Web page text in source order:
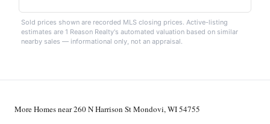
Sold prices shown are recorded MLS closing prices. Active-listing
estimates are 1 Reason Realty's automated valuation based on similar
nearby sales — informational only, not an appraisal.
More Homes near 260 N Harrison St Mondovi, WI 54755